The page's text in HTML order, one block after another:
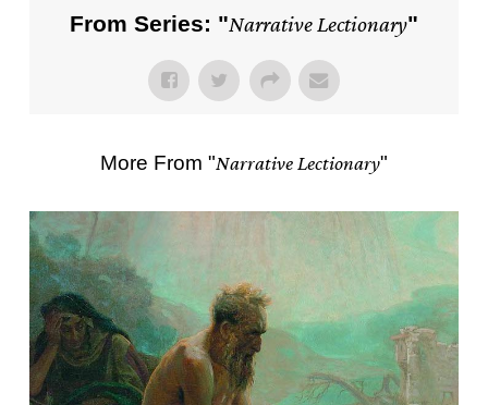
From Series: "Narrative Lectionary"
More From "Narrative Lectionary"